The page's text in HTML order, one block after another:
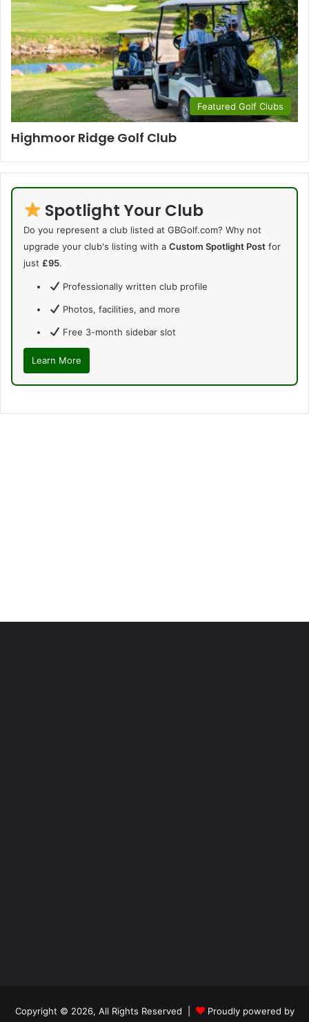
Featured Golf Clubs
Highmoor Ridge Golf Club
Spotlight Your Club
Do you represent a club listed at GBGolf.com? Why not
upgrade your club's listing with a Custom Spotlight Post for
just £95.
Professionally written club profile
Photos, facilities, and more
Free 3-month sidebar slot
Learn More
Copyright © 2026, All Rights Reserved | Proudly powered by